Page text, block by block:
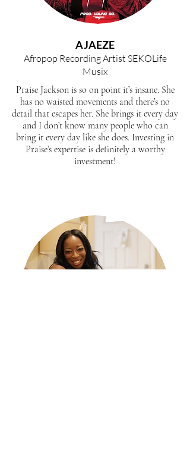
AJAEZE
Afropop Recording Artist SEKOLife
Musix
Praise Jackson is so on point it’s insane. She
has no waisted movements and there’s no
detail that escapes her. She brings it every day
and I don’t know many people who can
bring it every day like she does. Investing in
Praise’s expertise is definitely a worthy
investment!